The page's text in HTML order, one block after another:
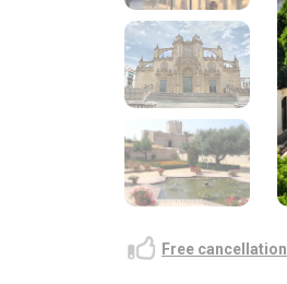
Free cancellation